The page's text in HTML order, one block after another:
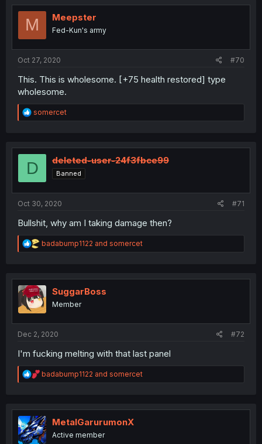
M Meepster
Fed-Kun's army
Oct 27, 2020 #70
This. This is wholesome. [+75 health restored] type
wholesome.
R
e
t
o
somercet
D deleted-user-24f3fbce99
Banned
Oct 30, 2020 #71
Bullshit, why am I taking damage then?
R
e
t
i
o
n
badabump1122 and somercet
SuggarBoss
Member
Dec 2, 2020 #72
I'm fucking melting with that last panel
R
e
t
i
o
n
badabump1122 and somercet
MetalGarurumonX
Active member